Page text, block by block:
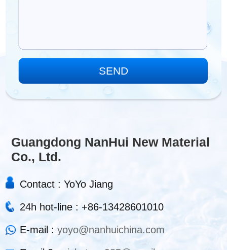
Guangdong NanHui New Material
Co., Ltd.
Contact : YoYo Jiang
24h hot-line : +86-13428601010
E-mail :yoyo@nanhuichina.com